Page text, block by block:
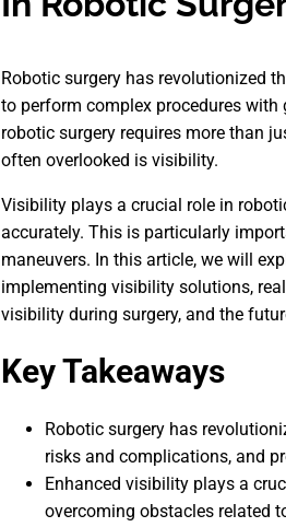
Robotic surgery has revolutionized
to perform complex procedures with
robotic surgery requires more than
often overlooked is visibility.
Visibility plays a crucial role in
accurately. This is particularly
maneuvers. In this article, we will
implementing visibility solutions,
visibility during surgery, and the
Key Takeaways
Robotic surgery has
risks and complications, and
Enhanced visibility plays a
overcoming obstacles related